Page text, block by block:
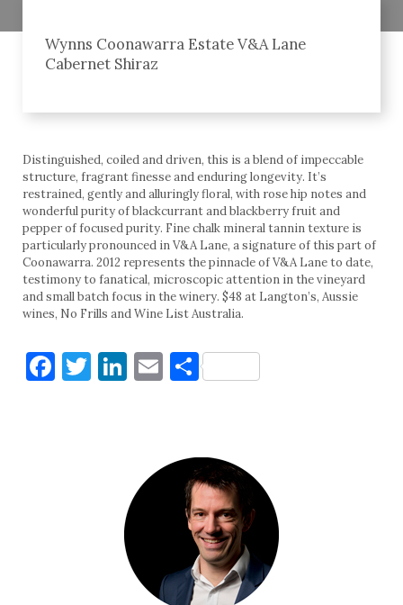
Wynns Coonawarra Estate V&A Lane
Cabernet Shiraz
Distinguished, coiled and driven, this is a blend of impeccable
structure, fragrant finesse and enduring longevity. It’s
restrained, gently and alluringly floral, with rose hip notes and
wonderful purity of blackcurrant and blackberry fruit and
pepper of focused purity. Fine chalk mineral tannin texture is
particularly pronounced in V&A Lane, a signature of this part of
Coonawarra. 2012 represents the pinnacle of V&A Lane to date,
testimony to fanatical, microscopic attention in the vineyard
and small batch focus in the winery. $48 at Langton’s, Aussie
wines, No Frills and Wine List Australia.
Facebook
Twitter
LinkedIn
EmailShare